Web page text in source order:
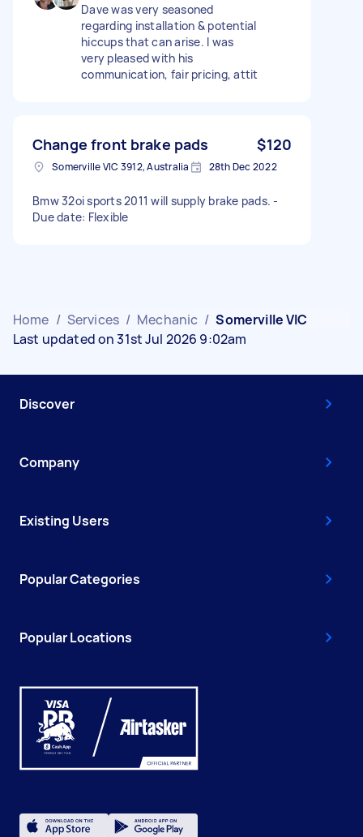
Dave was very seasoned
regarding installation & potential
hiccups that can arise. I was
very pleased with his
communication, fair pricing, attit
Change front brake pads $120
Somerville VIC 3912, Australia 28th Dec 2022
Bmw 32oi sports 2011 will supply brake pads. -
Due date: Flexible
Home / Services / Mechanic / Somerville VIC
Last updated on 31st Jul 2026 9:02am
Discover
Company
Existing Users
Popular Categories
Popular Locations